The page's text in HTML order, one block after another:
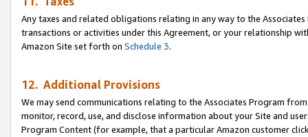
Any taxes and related obligations relating in any way to the
transactions or activities under this Agreement, or your relationship
Amazon Site set forth on Schedule 3.
12. Additional Provisions
We may send communications relating to the Associates Program
monitor, record, use, and disclose information about your Site and
Program Content (for example, that a particular Amazon customer